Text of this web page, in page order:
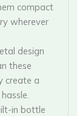
compact
wherever
design
these
create a
in bottle